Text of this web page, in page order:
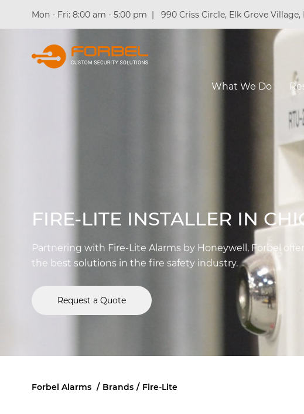
Mon - Fri: 8:00 am - 5:00 pm | 990 Criss Circle, Elk Grove Village,
What We Do
FIRE-LITE INSTALLER IN
Partnering with Fire-Lite Alarms by Honeywell, Forbel
the best solutions in the fire safety industry.
Request a Quote
Forbel Alarms / Brands / Fire-Lite